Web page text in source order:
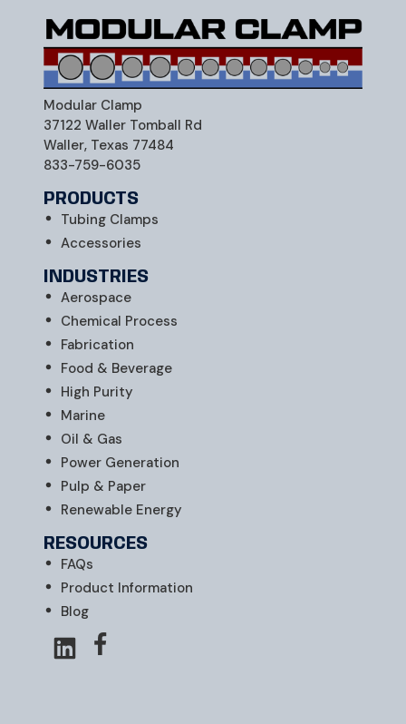
Modular Clamp
Modular Clamp
37122 Waller Tomball Rd
Waller, Texas 77484
833-759-6035
PRODUCTS
Tubing Clamps
Accessories
INDUSTRIES
Aerospace
Chemical Process
Fabrication
Food & Beverage
High Purity
Marine
Oil & Gas
Power Generation
Pulp & Paper
Renewable Energy
RESOURCES
FAQs
Product Information
Blog